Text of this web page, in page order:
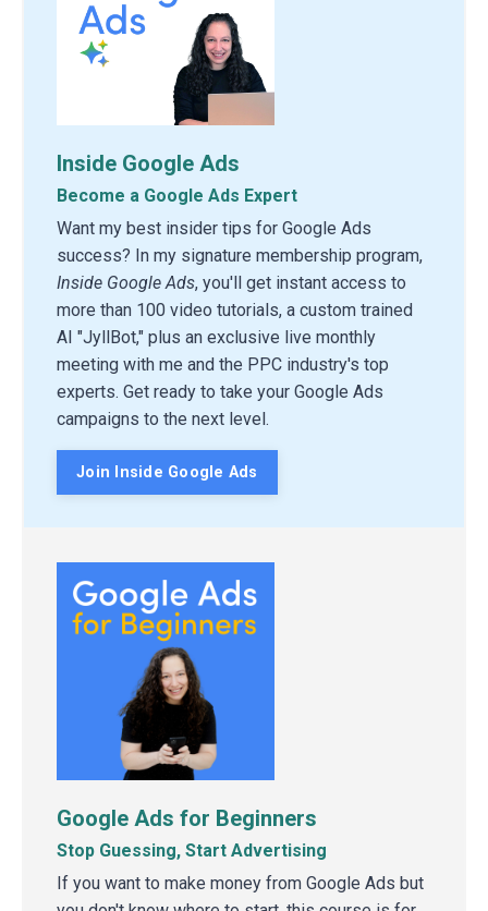
Inside Google Ads
Become a Google Ads Expert
Want my best insider tips for Google Ads
success? In my signature membership program,
Inside Google Ads, you'll get instant access to
more than 100 video tutorials, a custom trained
AI "JyllBot," plus an exclusive live monthly
meeting with me and the PPC industry's top
experts. Get ready to take your Google Ads
campaigns to the next level.
Join Inside Google Ads
Google Ads for Beginners
Stop Guessing, Start Advertising
If you want to make money from Google Ads but